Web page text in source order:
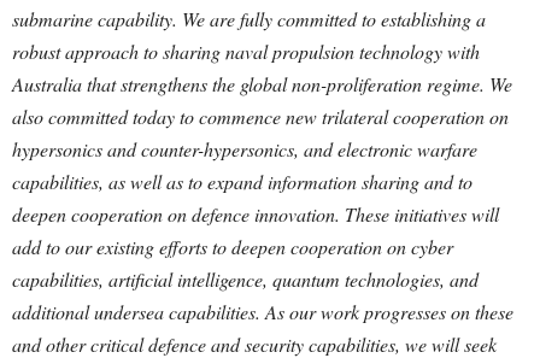
submarine capability. We are fully committed to establishing a
robust approach to sharing naval propulsion technology with
Australia that strengthens the global non-proliferation regime. We
also committed today to commence new trilateral cooperation on
hypersonics and counter-hypersonics, and electronic warfare
capabilities, as well as to expand information sharing and to
deepen cooperation on defence innovation. These initiatives will
add to our existing efforts to deepen cooperation on cyber
capabilities, artificial intelligence, quantum technologies, and
additional undersea capabilities. As our work progresses on these
and other critical defence and security capabilities, we will seek